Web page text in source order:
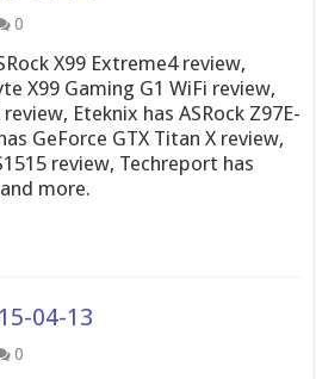
0
X99 Extreme4 review,
X99 Gaming G1 WiFi review,
Eteknix has ASRock Z97E-
GeForce GTX Titan X review,
review, Techreport has
more.
04-13
0